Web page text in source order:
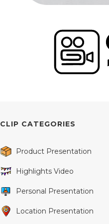
CLIP CATEGORIES
Product Presentation
Highlights Video
Personal Presentation
Location Presentation